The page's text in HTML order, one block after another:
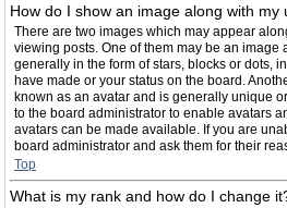
How do I show an image along with my
There are two images which may appear
viewing posts. One of them may be an image
generally in the form of stars, blocks or dots,
have made or your status on the board.
known as an avatar and is generally unique
to the board administrator to enable avatars
avatars can be made available. If you are
board administrator and ask them for their
Top
What is my rank and how do I change